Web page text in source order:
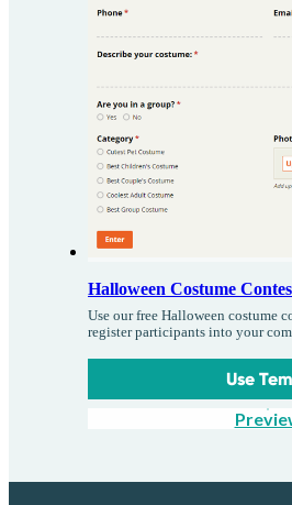
Halloween Costume
Use our free Halloween costume
register participants into your
Use